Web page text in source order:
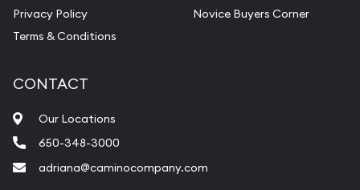
Privacy Policy
Terms & Conditions
Novice Buyers Corner
CONTACT
Our Locations
650-348-3000
adriana@caminocompany.com